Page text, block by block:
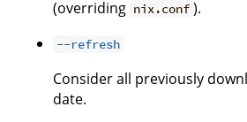
(overriding nix.conf ).
--refresh
Consider all previously
date.